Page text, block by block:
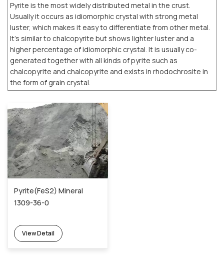
Pyrite is the most widely distributed metal in the crust.
Usually it occurs as idiomorphic crystal with strong metal
luster, which makes it easy to differentiate from other metal.
It’s similar to chalcopyrite but shows lighter luster and a
higher percentage of idiomorphic crystal. It is usually co-
generated together with all kinds of pyrite such as
chalcopyrite and chalcopyrite and exists in rhodochrosite in
the form of grain crystal.
Pyrite(FeS2) Mineral
1309-36-0
View Detail